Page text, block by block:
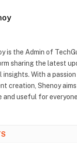
is the Admin of
sharing the latest
insights. With a
creation, Shenoy
and useful for